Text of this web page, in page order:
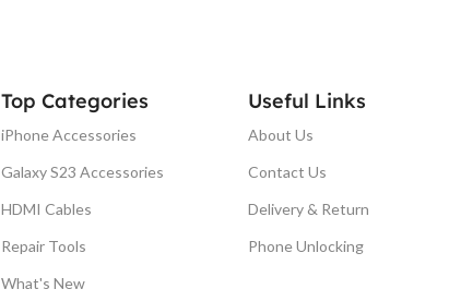
Top Categories
iPhone Accessories
Galaxy S23 Accessories
HDMI Cables
Repair Tools
What's New
Useful Links
About Us
Contact Us
Delivery & Return
Phone Unlocking